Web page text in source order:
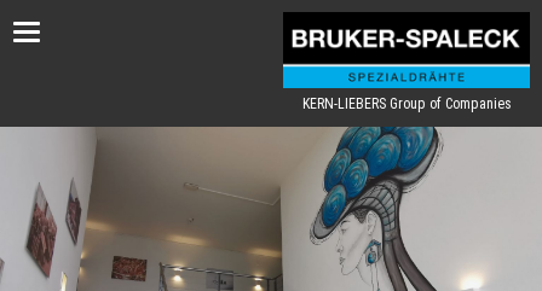
Toggle
KERN-LIEBERS Group of Companies